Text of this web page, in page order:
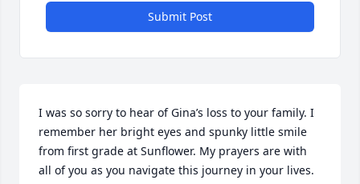
Submit Post
I was so sorry to hear of Gina’s loss to your family. I
remember her bright eyes and spunky little smile
from first grade at Sunflower. My prayers are with
all of you as you navigate this journey in your lives.